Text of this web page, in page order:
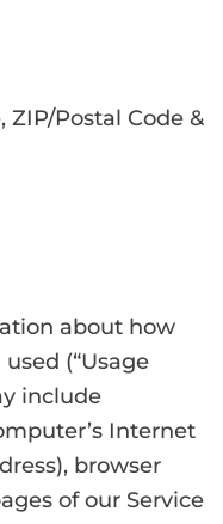
ZIP/Postal Code &
about how
(“Usage
include
Internet
browser
of our Service